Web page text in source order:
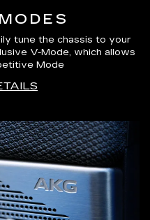
tune the chassis to your
V-Mode, which allows
Mode